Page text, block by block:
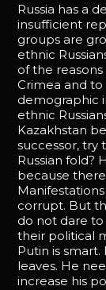
Russia has a
insufficient
groups are
ethnic
of the
Crimea and
demographic
ethnic
Kazakhstan
successor,
Russian fold?
because there
corrupt. But
do not dare
their political
Putin is
leaves. He
increase his